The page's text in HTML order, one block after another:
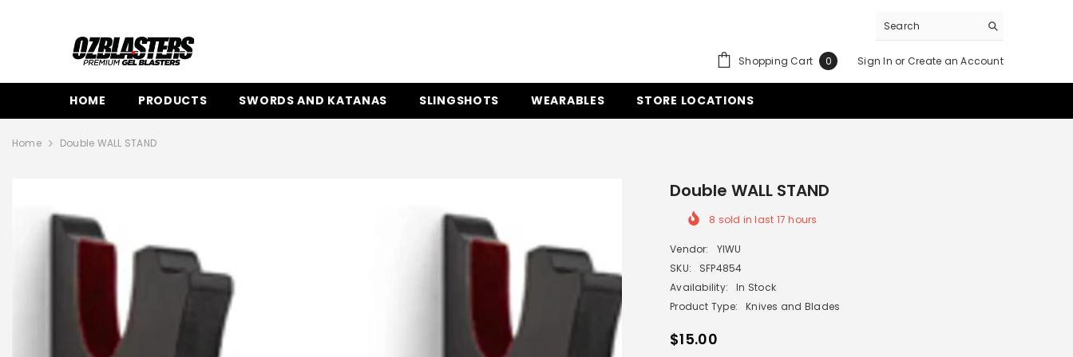
Shopping Cart 00
Sign In or Create an Account
HOME PRODUCTS SWORDS AND KATANAS SLINGSHOTS WEARABLES STORE LOCATIONS
Home Double WALL STAND
Double WALL STAND
8 sold in last 17 hours
Vendor:
YIWU
SKU:
SFP4854
Availability:
In Stock
Product Type:
Knives and Blades
$15.00